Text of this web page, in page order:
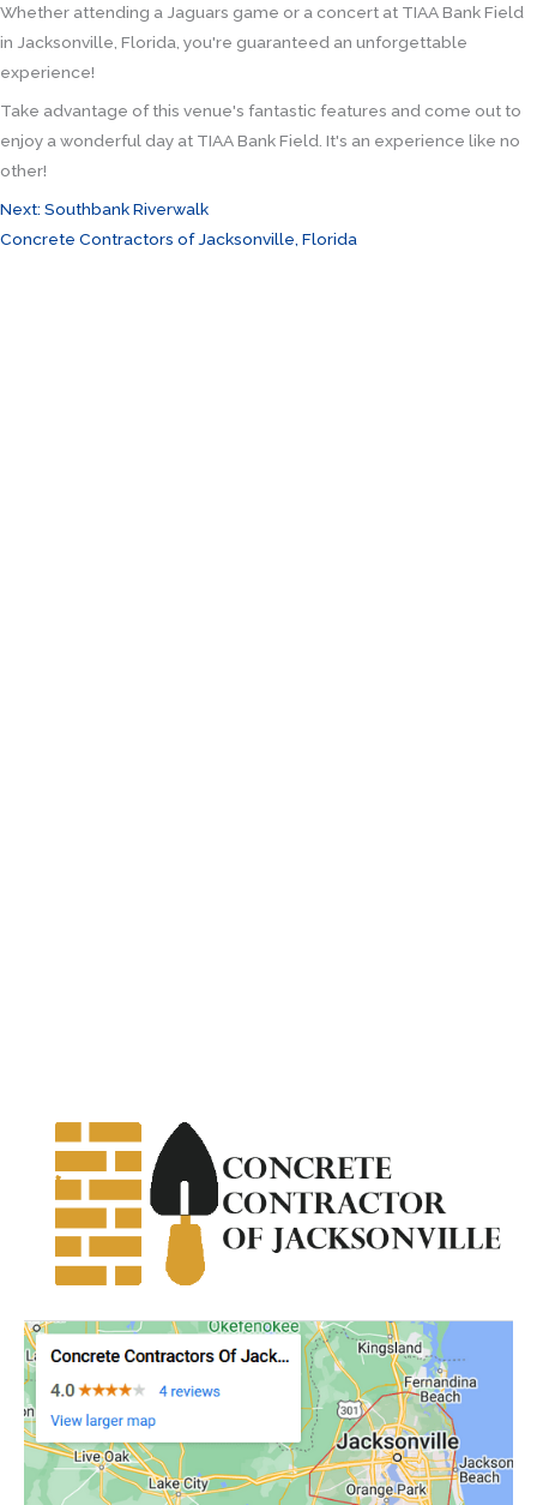
Whether attending a Jaguars game or a concert at TIAA Bank Field
in Jacksonville, Florida, you're guaranteed an unforgettable
experience!
Take advantage of this venue's fantastic features and come out to
enjoy a wonderful day at TIAA Bank Field. It's an experience like no
other!
Next: Southbank Riverwalk
Concrete Contractors of Jacksonville, Florida